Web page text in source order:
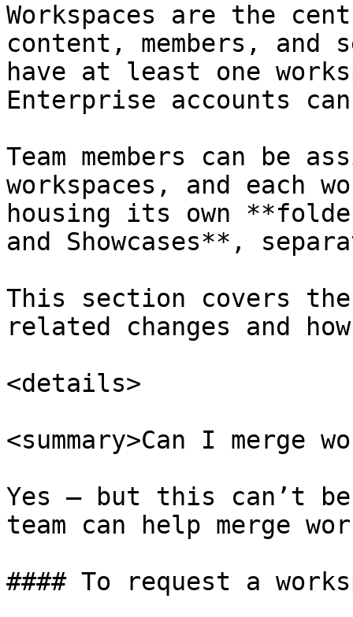
Workspaces are the
content, members,
have at least one
Enterprise accounts
Team members can be
workspaces, and each
housing its own
and Showcases**,
This section covers the
related changes and
<details>
<summary>Can I merge
Yes — but this can’t
team can help merge
#### To request a